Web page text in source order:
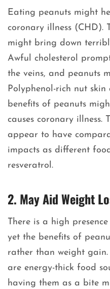
Eating peanuts might
coronary illness (CHD).
might bring down
Awful cholesterol
the veins, and peanuts
Polyphenol-rich nut skin
benefits of peanuts
causes coronary illness.
appear to have
impacts as different
resveratrol.
2. May Aid Weight
There is a high
yet the benefits of
rather than weight gain.
are energy-thick food
having them as a bite